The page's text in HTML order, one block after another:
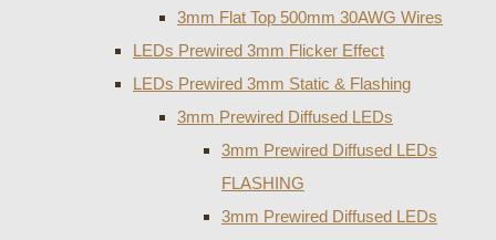
3mm Flat Top 500mm 30AWG Wires
LEDs Prewired 3mm Flicker Effect
LEDs Prewired 3mm Static & Flashing
3mm Prewired Diffused LEDs
3mm Prewired Diffused LEDs
FLASHING
3mm Prewired Diffused LEDs